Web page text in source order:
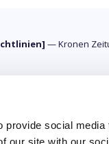
social
—Kronen